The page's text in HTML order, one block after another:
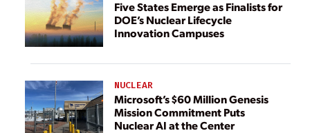
Five States Emerge as Finalists for
DOE’s Nuclear Lifecycle
Innovation Campuses
NUCLEAR
Microsoft’s $60 Million Genesis
Mission Commitment Puts
Nuclear AI at the Center